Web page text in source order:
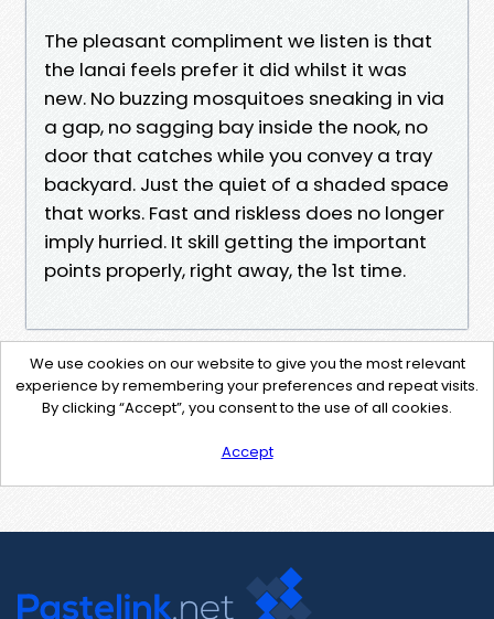
The pleasant compliment we listen is that
the lanai feels prefer it did whilst it was
new. No buzzing mosquitoes sneaking in via
a gap, no sagging bay inside the nook, no
door that catches while you convey a tray
backyard. Just the quiet of a shaded space
that works. Fast and riskless does no longer
imply hurried. It skill getting the important
points properly, right away, the 1st time.
We use cookies on our website to give you the most relevant
experience by remembering your preferences and repeat visits.
By clicking “Accept”, you consent to the use of all cookies.
Accept